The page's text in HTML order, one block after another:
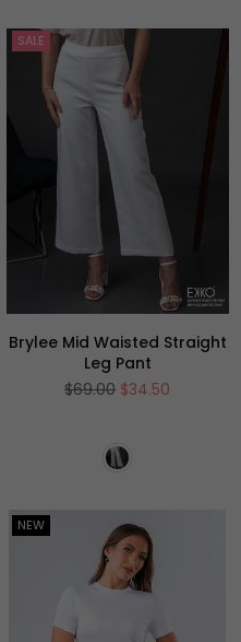
SALE
Brylee Mid Waisted Straight
Leg Pant
Regular
$69.00 $34.50
NEW